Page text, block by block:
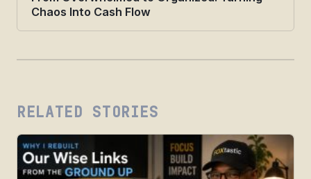
Chaos Into Cash Flow
RELATED STORIES